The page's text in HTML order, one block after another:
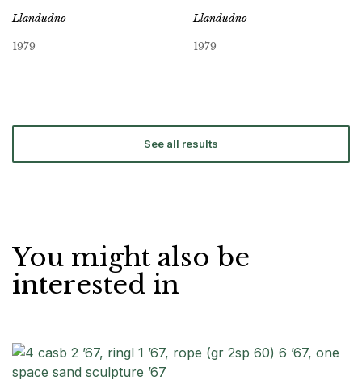
Llandudno
1979
Llandudno
1979
See all results
You might also be
interested in